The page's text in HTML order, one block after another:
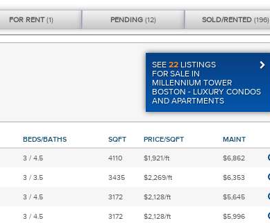
SEE 22 LISTINGS
FOR SALE IN
MILLENNIUM TOWER
BOSTON - LUXURY CONDOS
AND APARTMENTS
BEDS/BATHS SQFT PRICE/SQFT MAINT
3 / 4.5 4110 $1,921/ft $6,862
3 / 3.5 3435 $2,269/ft $6,353
3 / 4.5 3172 $2,128/ft $5,645
3 / 4.5 3172 $2,128/ft $5,996
FORRENT(1) PENDING(12) SOLD/RENTED (196)